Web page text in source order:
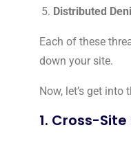
Distributed
Each of these
down your site.
Now, let’s get
1. Cross-